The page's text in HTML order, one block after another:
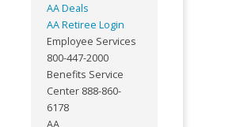
AA Deals
AA Retiree Login
Employee Services
800-447-2000
Benefits Service
Center 888-860-
6178
AA